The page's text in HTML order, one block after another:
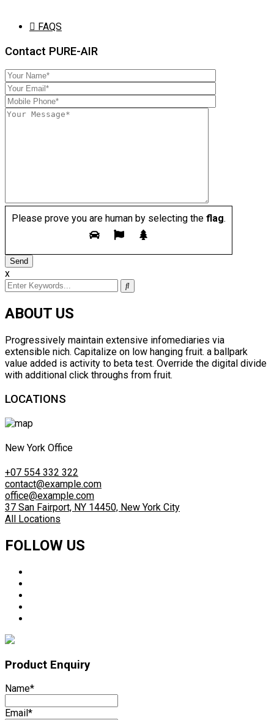
FAQS
Contact PURE-AIR
Please prove you are human by selecting the flag.
x
ABOUT US
Progressively maintain extensive infomediaries via
extensible nich. Capitalize on low hanging fruit. a ballpark
value added is activity to beta test. Override the digital divide
with additional click throughs from fruit.
LOCATIONS
New York Office
+07 554 332 322
contact@example.com
office@example.com
37 San Fairport, NY 14450, New York City
All Locations
FOLLOW US
Product Enquiry
Name*
Email *